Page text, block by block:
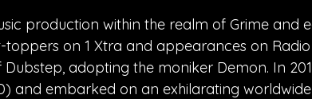
production within the realm of Grime and
on 1 Xtra and appearances on Radio
adopting the moniker Demon. In
and embarked on an exhilarating worldwide